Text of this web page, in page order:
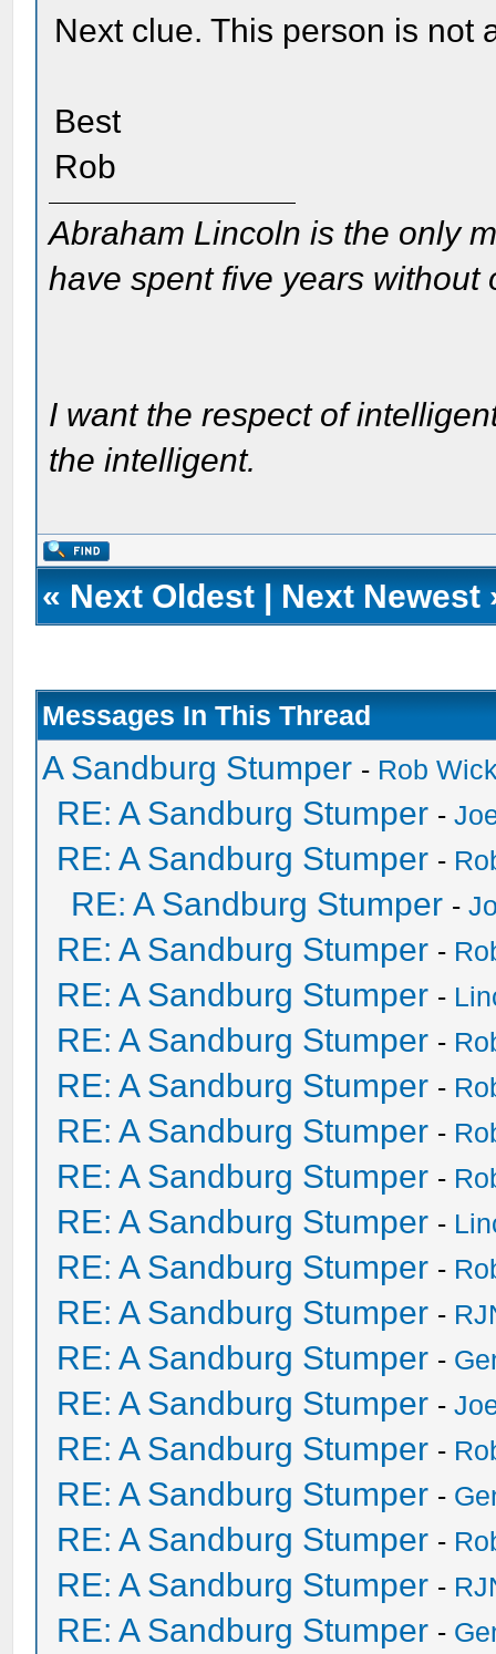
Next clue. This person is not
Best
Rob
Abraham Lincoln is the only
have spent five years without
I want the respect of
the intelligent.
« Next Oldest | Next Newest
Messages In This Thread
A Sandburg Stumper - Rob
RE: A Sandburg Stumper -
RE: A Sandburg Stumper -
RE: A Sandburg Stumper -
RE: A Sandburg Stumper -
RE: A Sandburg Stumper -
RE: A Sandburg Stumper -
RE: A Sandburg Stumper -
RE: A Sandburg Stumper -
RE: A Sandburg Stumper -
RE: A Sandburg Stumper -
RE: A Sandburg Stumper -
RE: A Sandburg Stumper -
RE: A Sandburg Stumper -
RE: A Sandburg Stumper -
RE: A Sandburg Stumper -
RE: A Sandburg Stumper -
RE: A Sandburg Stumper -
RE: A Sandburg Stumper -
RE: A Sandburg Stumper -